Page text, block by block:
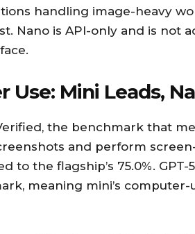
handling image-heavy
Nano is API-only and is not
Use: Mini Leads,
the benchmark that
and perform
to the flagship’s 75.0%.
meaning mini’s